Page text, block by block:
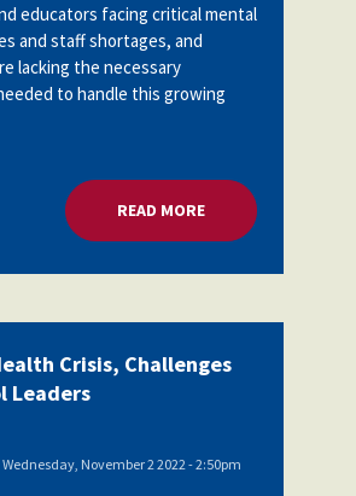
educators facing critical mental
and staff shortages, and
lacking the necessary
to handle this growing
READ MOREABOUT MENTAL
Crisis, Challenges
Leaders
Wednesday, November 2 2022 - 2:50pm